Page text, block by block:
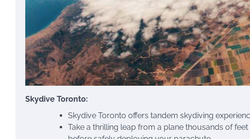
Skydive Toronto:
Skydive Toronto offers tandem skydiving
Take a thrilling leap from a plane thousands of